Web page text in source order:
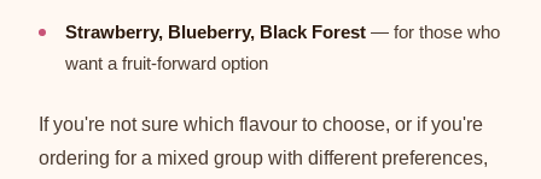
Strawberry, Blueberry, Black Forest — for those who
want a fruit-forward option
If you're not sure which flavour to choose, or if you're
ordering for a mixed group with different preferences,